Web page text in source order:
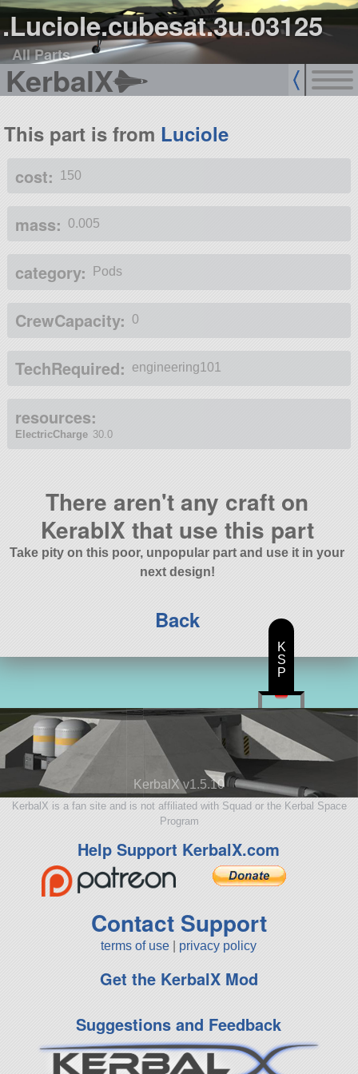
.Luciole.cubesat.3u.03125
All Parts
KerbalX
This part is from Luciole
cost: 150
mass: 0.005
category: Pods
CrewCapacity: 0
TechRequired: engineering101
resources:
ElectricCharge 30.0
There aren't any craft on
KerablX that use this part
Take pity on this poor, unpopular part and use it in your
next design!
Back
KerbalX v1.5.10
KerbalX is a fan site and is not affiliated with Squad or the Kerbal Space
Program
Help Support KerbalX.com
Contact Support
terms of use privacy policy
Get the KerbalX Mod
Suggestions and Feedback
K
S
P